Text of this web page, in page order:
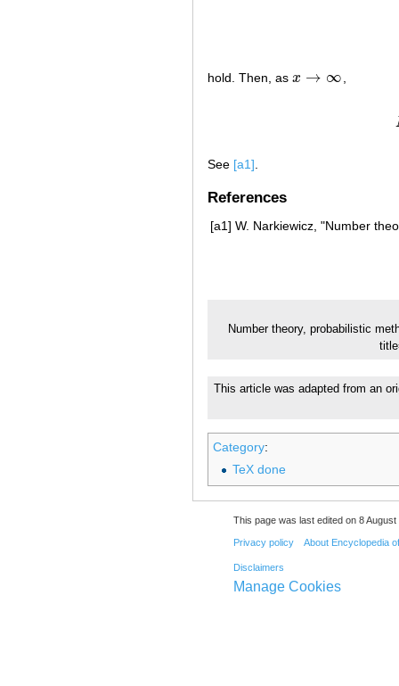
hold. Then, as x → ∞
x→∞ ,
See [a1].
References
[a1] W. Narkiewicz, "Number
Number theory, probabilistic
This article was adapted from an
Category:
TeX done
This page was last edited on 8
Privacy policy About Encyclopedia
Disclaimers
Manage Cookies